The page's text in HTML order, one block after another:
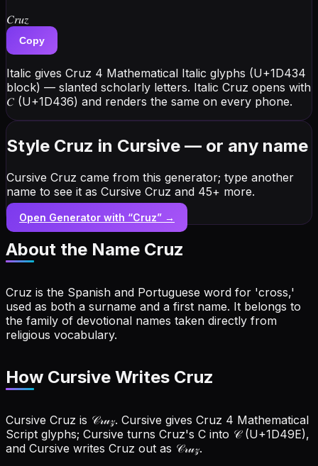
𝐶𝑟𝑢𝑧
Copy
Italic gives Cruz 4 Mathematical Italic glyphs (U+1D434
block) — slanted scholarly letters. Italic Cruz opens with
𝐶 (U+1D436) and renders the same on every phone.
Style Cruz in Cursive — or any name
Cursive Cruz came from this generator; type another
name to see it as Cursive Cruz and 45+ more.
Open Generator with “Cruz” →
About the Name Cruz
Cruz is the Spanish and Portuguese word for 'cross,'
used as both a surname and a first name. It belongs to
the family of devotional names taken directly from
religious vocabulary.
How Cursive Writes Cruz
Cursive Cruz is 𝒞𝓇𝓊𝓏. Cursive gives Cruz 4 Mathematical
Script glyphs; Cursive turns Cruz's C into 𝒞 (U+1D49E),
and Cursive writes Cruz out as 𝒞𝓇𝓊𝓏.